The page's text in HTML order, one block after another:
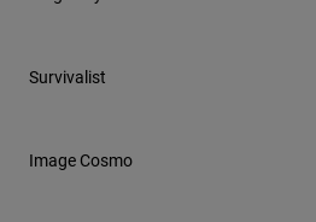
Survivalist
Image Cosmo